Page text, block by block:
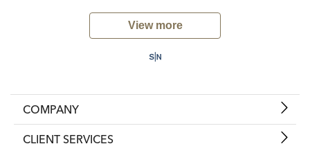
View more
COMPANY
CLIENT SERVICES